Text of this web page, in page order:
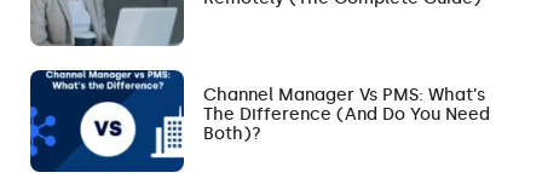
Channel Manager Vs PMS: What’s
The Difference (and Do You Need
Both)?